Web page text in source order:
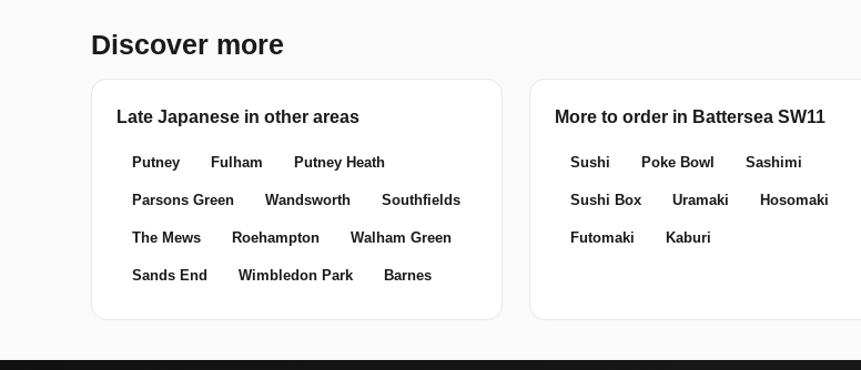
Discover more
Late Japanese in other areas
Putney Fulham Putney Heath
Parsons Green Wandsworth Southfields
The Mews Roehampton Walham Green
Sands End Wimbledon Park Barnes
More to order in Battersea SW11
Sushi Poke Bowl Sashimi
Sushi Box Uramaki Hosomaki
Futomaki Kaburi